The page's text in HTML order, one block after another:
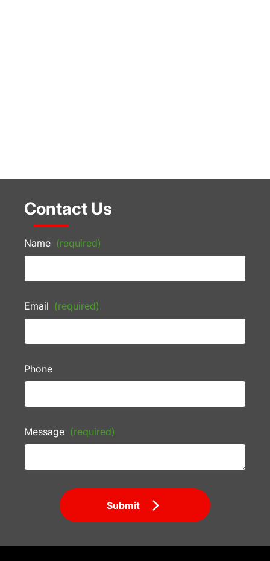
Contact Us
Name (required)
Email (required)
Phone
Message (required)
Submit